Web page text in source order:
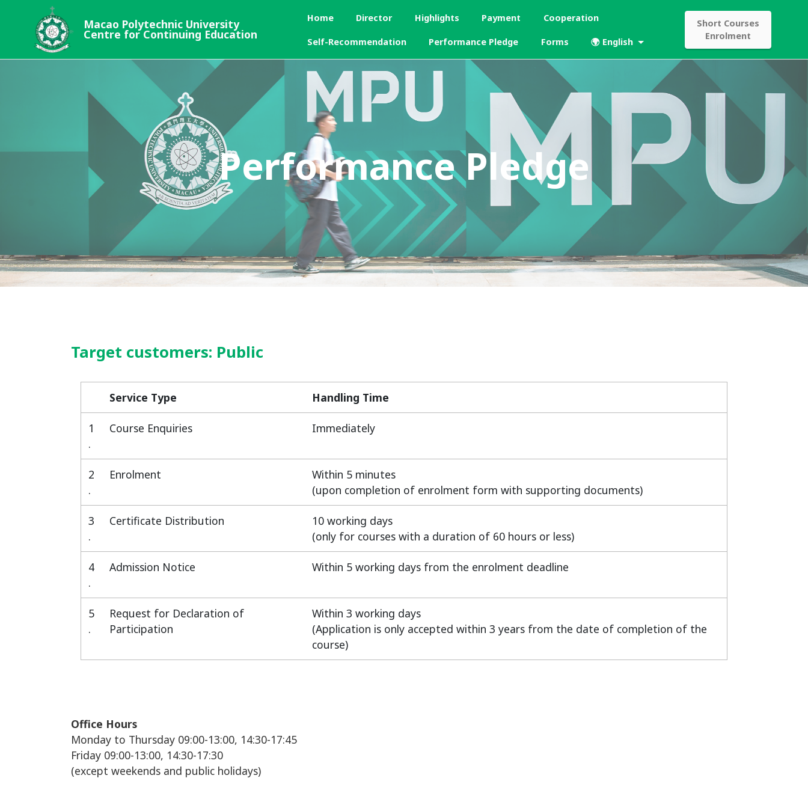
Macao Polytechnic University
Centre for Continuing Education
Home Director Highlights Payment Cooperation
Self-Recommendation Performance Pledge Forms 🌍 English
Short Courses
Enrolment
Performance Pledge
Target customers: Public
Service Type
Handling Time
Service Type
Handling Time
1
.
Course Enquiries Immediately
2
.
Enrolment
Within 5 minutes
(upon completion of enrolment form with supporting documents)
3
.
Certificate Distribution
10 working days
(only for courses with a duration of 60 hours or less)
4
.
Admission Notice Within 5 working days from the enrolment deadline
5
.
Request for Declaration of
Participation
Within 3 working days
(Application is only accepted within 3 years from the date of completion of the
course)
Office Hours
Monday to Thursday 09:00-13:00, 14:30-17:45
Friday 09:00-13:00, 14:30-17:30
(except weekends and public holidays)